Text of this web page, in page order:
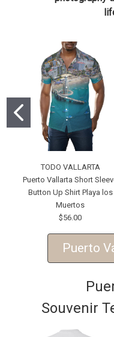
TODO VALLARTA
Puerto Vallarta Short
Button Up Shirt Playa los
Muertos
$56.00
Puerto
Souvenir